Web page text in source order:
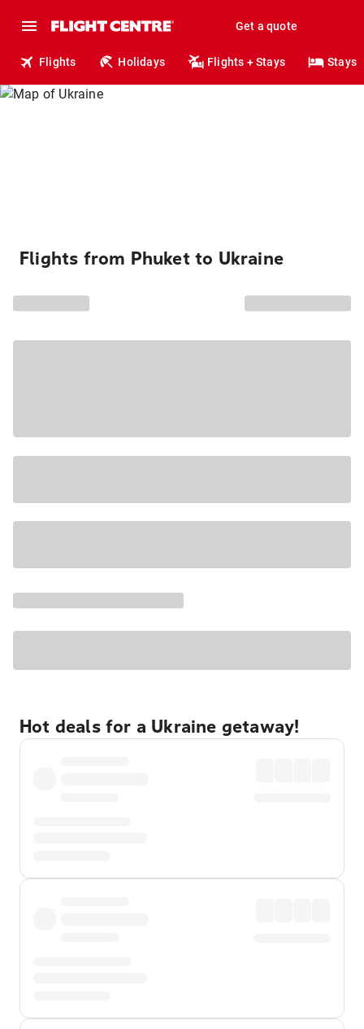
Get a quote
Flights Holidays Flights + Stays Stays
Flights from Phuket to Ukraine
Hot deals for a Ukraine getaway!